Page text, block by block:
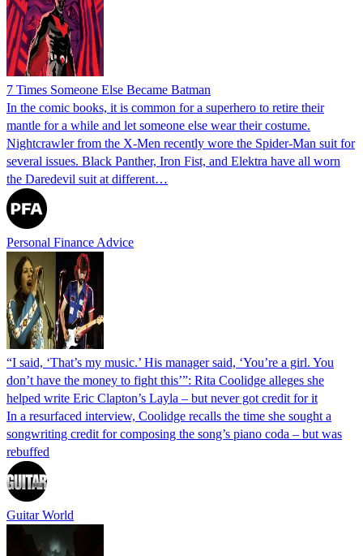
7 Times Someone Else Became Batman
In the comic books, it is common for a superhero to retire their
mantle for a while and let someone else wear their costume.
Nightcrawler from the X-Men recently wore the Spider-Man suit for
several issues. Black Panther, Iron Fist, and Elektra have all worn
the Daredevil suit at different…
Personal Finance Advice
“I said, ‘That’s my music.’ His manager said, ‘You’re a girl. You
don’t have the money to fight this’”: Rita Coolidge alleges she
helped write Eric Clapton’s Layla – but never got credit for it
In a resurfaced interview, Coolidge recalls the time she sought a
songwriting credit for composing the song’s piano coda – but was
rebuffed
Guitar World